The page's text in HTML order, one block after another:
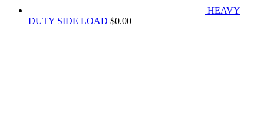
HEAVY
DUTY SIDE LOAD $0.00